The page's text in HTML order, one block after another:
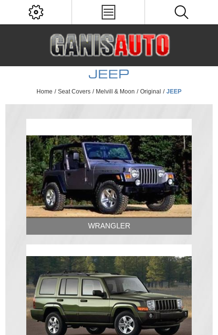
JEEP
Home / Seat Covers / Melvill & Moon / Original / JEEP
WRANGLER